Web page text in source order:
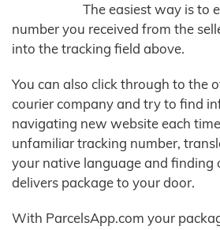
The easiest way is to
number you received from the
into the tracking field above.
You can also click through to the
courier company and try to find
navigating new website each
unfamiliar tracking number,
your native language and finding
delivers package to your door.
With ParcelsApp.com your